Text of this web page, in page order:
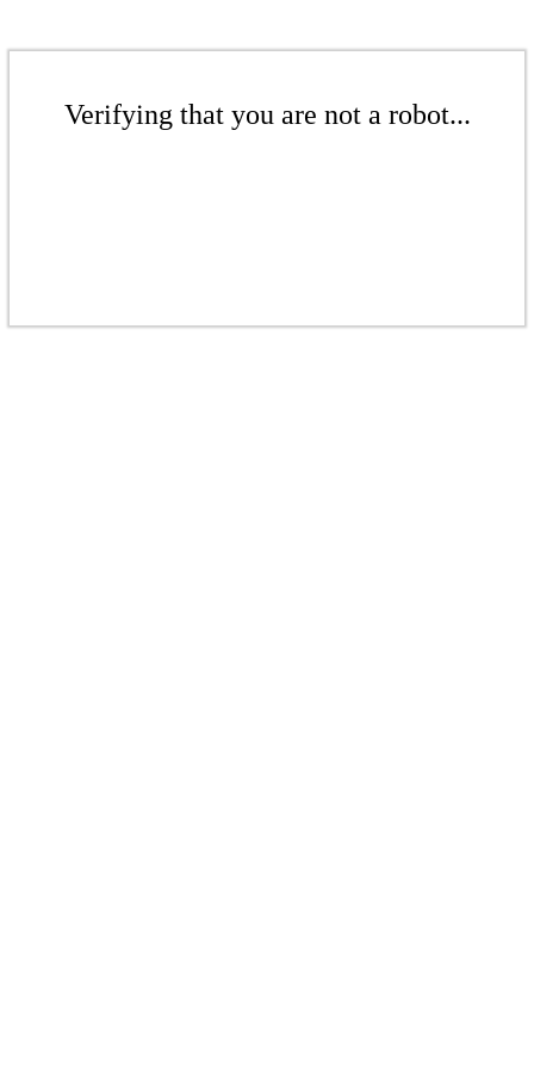
Verifying that you are not a robot...